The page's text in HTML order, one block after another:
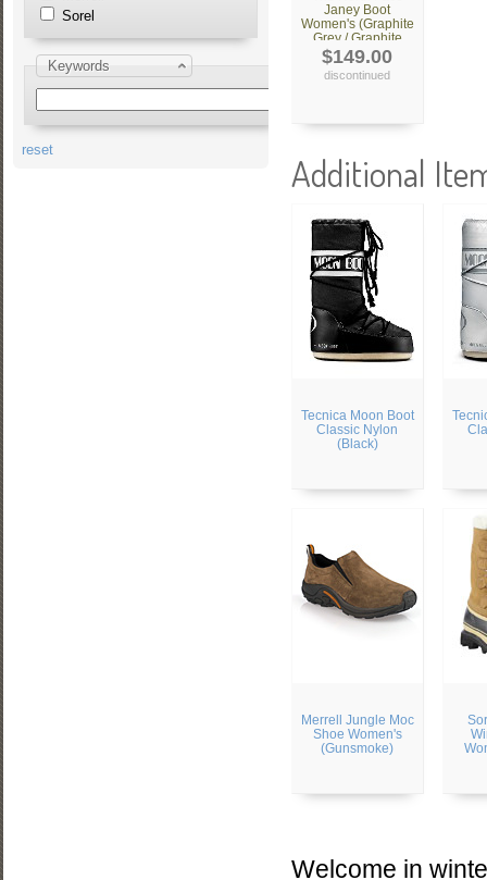
Janey Boot
Women's (Graphite
Grey / Graphite
Grey)
$149.00
discontinued
Additional
Tecnica Moon Boot
Classic Nylon
(Black)
Merrell Jungle Moc
Shoe Women's
(Gunsmoke)
Welcome in
Sorel
Keywords
reset